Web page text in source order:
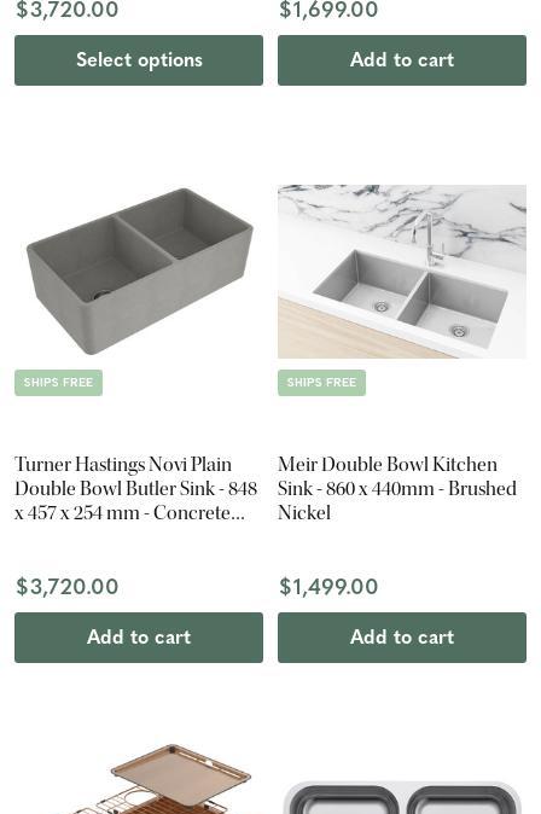
$3,720.00
Select options
$1,699.00
Add to cart
SHIPS FREE
Turner Hastings Novi Plain
Double Bowl Butler Sink - 848
x 457 x 254 mm - Concrete
$3,720.00
Add to cart
SHIPS FREE
Meir Double Bowl Kitchen
Sink - 860 x 440mm - Brushed
Nickel
$1,499.00
Add to cart